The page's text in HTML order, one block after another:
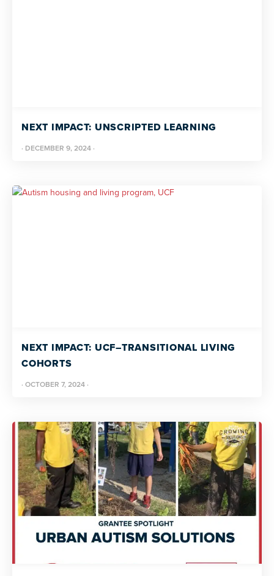
NEXT IMPACT: UNSCRIPTED LEARNING
· DECEMBER 9, 2024 ·
NEXT IMPACT: UCF–TRANSITIONAL LIVING
COHORTS
· OCTOBER 7, 2024 ·